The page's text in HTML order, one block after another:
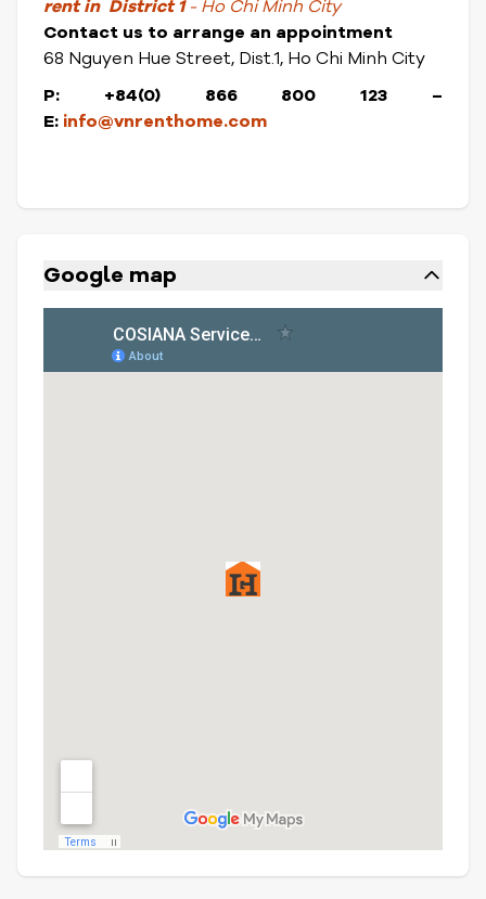
rent in District 1- Ho Chi Minh City
Contact us to arrange an appointment
68 Nguyen Hue Street, Dist.1, Ho Chi Minh City
P: +84(0) 866 800 123 –
E: info@vnrenthome.com
Google map